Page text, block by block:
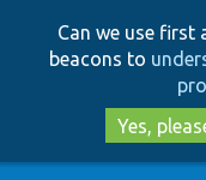
Can we use first
beacons to
Yes,